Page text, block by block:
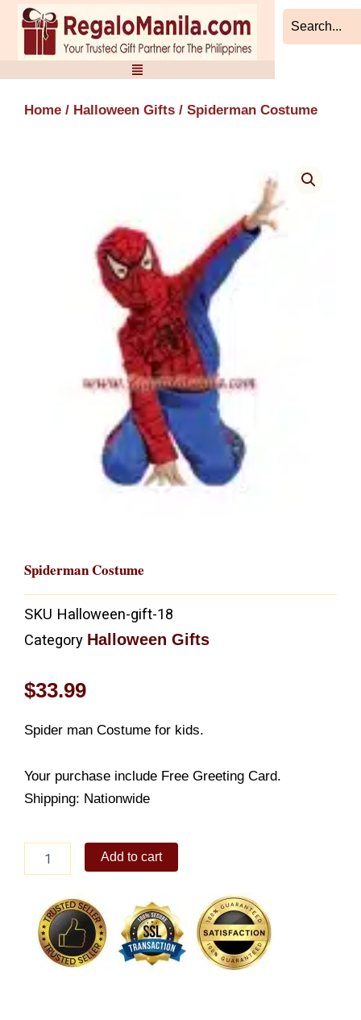
Skip
content
Home / Halloween Gifts / Spiderman Costume
Spiderman Costume
SKU Halloween-gift-18
Category Halloween Gifts
$33.99
Spider man Costume for kids.
Your purchase include Free Greeting Card.
Shipping: Nationwide
Costume
Add to cart